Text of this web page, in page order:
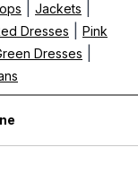
Jackets
Dresses
Pink
Dresses